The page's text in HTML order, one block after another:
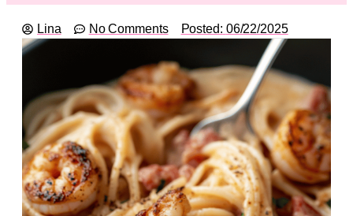
Lina No Comments Posted: 06/22/2025